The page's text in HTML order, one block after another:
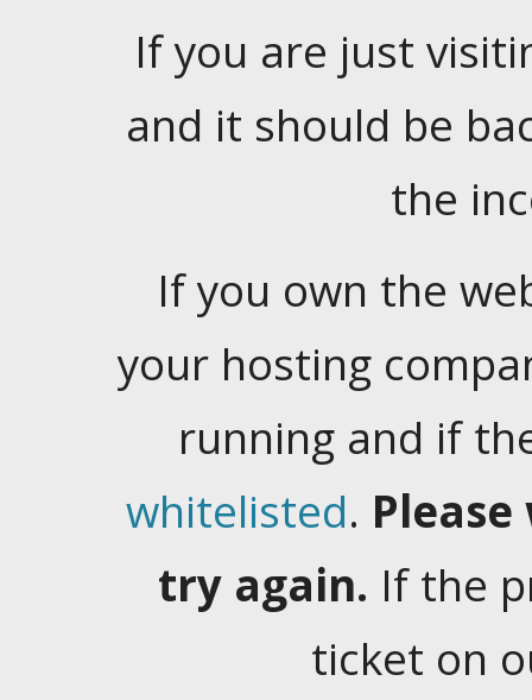
If you are just
and it should be
the
If you own the
your hosting
running and if
whitelisted.
try again. If the
ticket on